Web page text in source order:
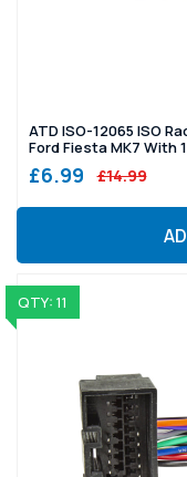
ATD ISO-12065 ISO
Ford Fiesta MK7 With
£6.99 £14.99
QTY: 11